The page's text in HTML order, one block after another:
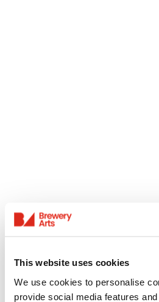
This website uses cookies
We use cookies to personalise
provide social media features